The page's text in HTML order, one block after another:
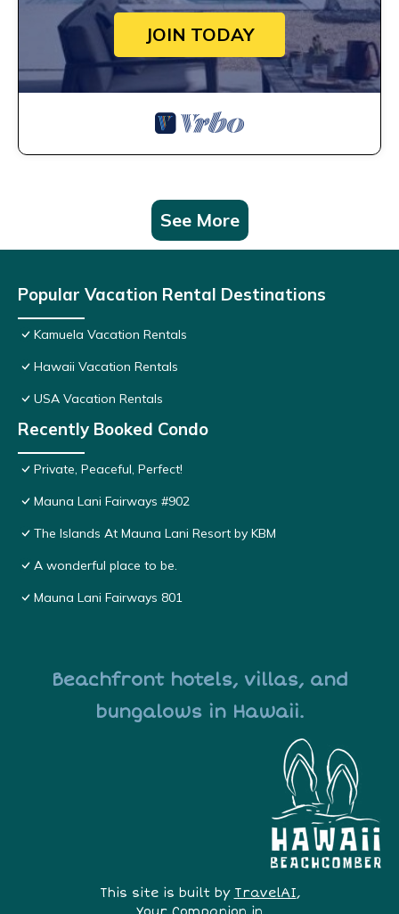
JOIN TODAY
See More
Popular Vacation Rental Destinations
Kamuela Vacation Rentals
Hawaii Vacation Rentals
USA Vacation Rentals
Recently Booked Condo
Private, Peaceful, Perfect!
Mauna Lani Fairways #902
The Islands At Mauna Lani Resort by KBM
A wonderful place to be.
Mauna Lani Fairways 801
Beachfront hotels, villas, and
bungalows in Hawaii.
This site is built by TravelAI,